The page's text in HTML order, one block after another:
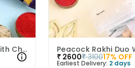
Adorable Unicorn Rakhi With Chocolates
₹ 2600₹ 310017% OFF
Earliest Delivery: 2 days